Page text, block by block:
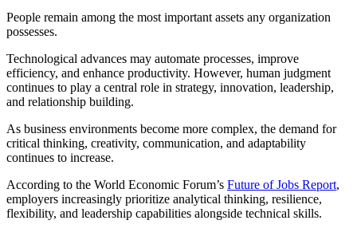
People remain among the most important assets any organization
possesses.
Technological advances may automate processes, improve
efficiency, and enhance productivity. However, human judgment
continues to play a central role in strategy, innovation, leadership,
and relationship building.
As business environments become more complex, the demand for
critical thinking, creativity, communication, and adaptability
continues to increase.
According to the World Economic Forum’s Future of Jobs Report,
employers increasingly prioritize analytical thinking, resilience,
flexibility, and leadership capabilities alongside technical skills.